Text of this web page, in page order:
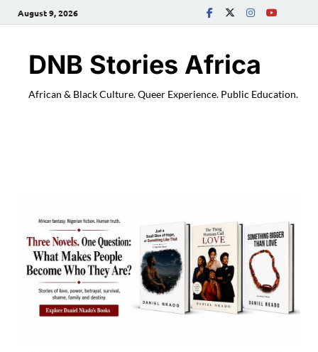
August 9, 2026
DNB Stories Africa
African & Black Culture. Queer Experience. Public Education.